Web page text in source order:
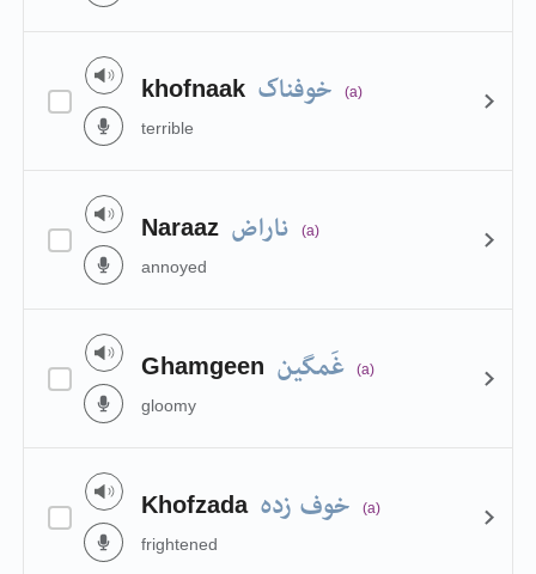
khofnaak خوفناک (a)
terrible
Naraaz ناراض (a)
annoyed
Ghamgeen غَمگین (a)
gloomy
Khofzada خوف زدہ (a)
frightened